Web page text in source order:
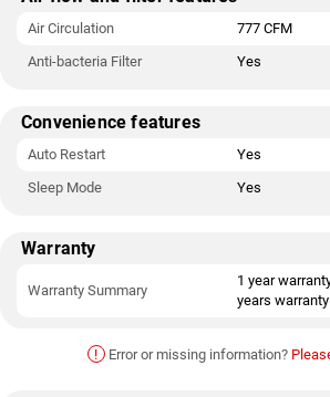
Air Circulation
777 CFM
Anti-bacteria Filter
Yes
Convenience features
Auto Restart
Yes
Sleep Mode
Yes
Warranty
Warranty Summary
1 year
years
! Error or missing information?